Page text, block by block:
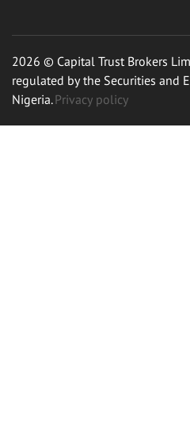
2026 © Capital Trust Brokers
regulated by the Securities and
Nigeria.Privacy policy